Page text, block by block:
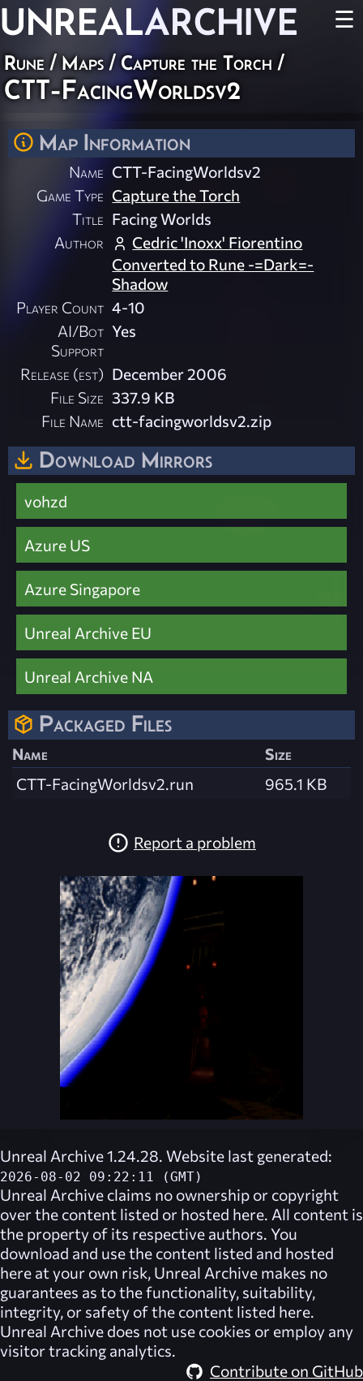
UNREALARCHIVE ☰
Rune / Maps /Capture the Torch /
CTT-FacingWorldsv2
Map Information
Name CTT-FacingWorldsv2
Game Type Capture the Torch
Title Facing Worlds
Author
Cedric 'Inoxx' Fiorentino
Converted to Rune -=Dark=-
Shadow
Player Count 4-10
AI/Bot
Support
Yes
Release (est) December 2006
File Size 337.9 KB
File Name ctt-facingworldsv2.zip
Download Mirrors
vohzd
Azure US
Azure Singapore
Unreal Archive EU
Unreal Archive NA
Packaged Files
Name
Size
CTT-FacingWorldsv2.run
965.1 KB
Report a problem
Unreal Archive 1.24.28. Website last generated:
2026-08-02 09:22:11 (GMT)
Unreal Archive claims no ownership or copyright
over the content listed or hosted here. All content is
the property of its respective authors. You
download and use the content listed and hosted
here at your own risk, Unreal Archive makes no
guarantees as to the functionality, suitability,
integrity, or safety of the content listed here.
Unreal Archive does not use cookies or employ any
visitor tracking analytics.
Contribute on GitHub